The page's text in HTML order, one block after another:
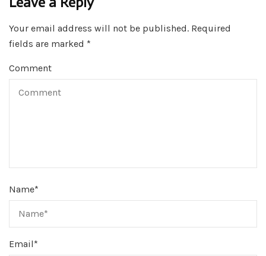
Your email address will not be published. Required
fields are marked *
Comment
Name*
Email*